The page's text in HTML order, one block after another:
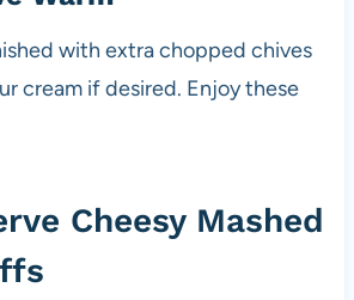
with extra chopped chives
cream if desired. Enjoy these
Cheesy Mashed